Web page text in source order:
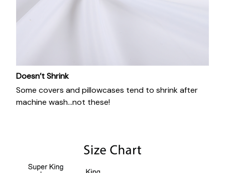
Doesn’t Shrink
Some covers and pillowcases tend to shrink after
machine wash...not these!